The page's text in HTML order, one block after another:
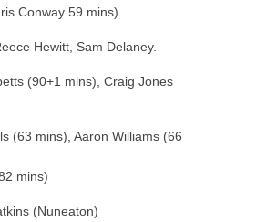
Conway 59 mins).
Hewitt, Sam Delaney.
(90+1 mins), Craig Jones
(63 mins), Aaron Williams (66
mins)
(Nuneaton)